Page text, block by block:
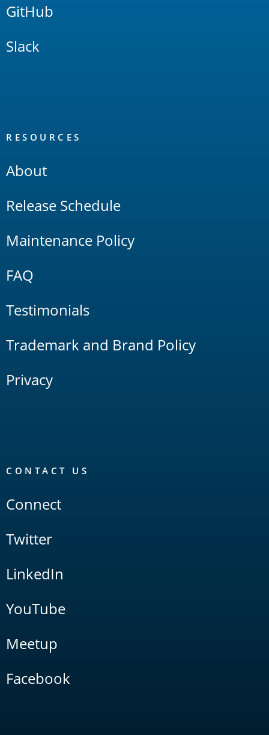
GitHub
Slack
RESOURCES
About
Release Schedule
Maintenance Policy
FAQ
Testimonials
Trademark and Brand Policy
Privacy
CONTACT US
Connect
Twitter
LinkedIn
YouTube
Meetup
Facebook